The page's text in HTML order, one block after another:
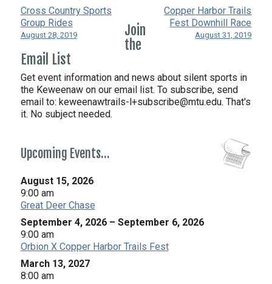
Cross Country Sports
Group Rides
August 28, 2019
Copper Harbor Trails
Fest Downhill Race
August 31, 2019
Join
the
Email List
Get event information and news about silent sports in
the Keweenaw on our email list. To subscribe, send
email to: keweenawtrails-l+subscribe@mtu.edu. That's
it. No subject needed.
Upcoming Events…
August 15, 2026
9:00 am
Great Deer Chase
September 4, 2026 – September 6, 2026
9:00 am
Orbion X Copper Harbor Trails Fest
March 13, 2027
8:00 am